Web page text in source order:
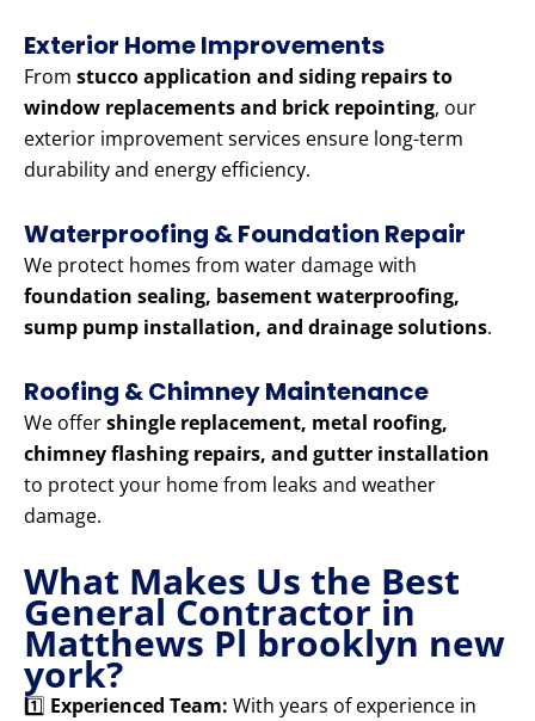
Exterior Home Improvements
From stucco application and siding repairs to
window replacements and brick repointing, our
exterior improvement services ensure long-term
durability and energy efficiency.
Waterproofing & Foundation Repair
We protect homes from water damage with
foundation sealing, basement waterproofing,
sump pump installation, and drainage solutions.
Roofing & Chimney Maintenance
We offershingle replacement, metal roofing,
chimney flashing repairs, and gutter installation
to protect your home from leaks and weather
damage.
What Makes Us the Best
General Contractor in
Matthews Pl brooklyn new
york?
1️⃣ Experienced Team: With years of experience in